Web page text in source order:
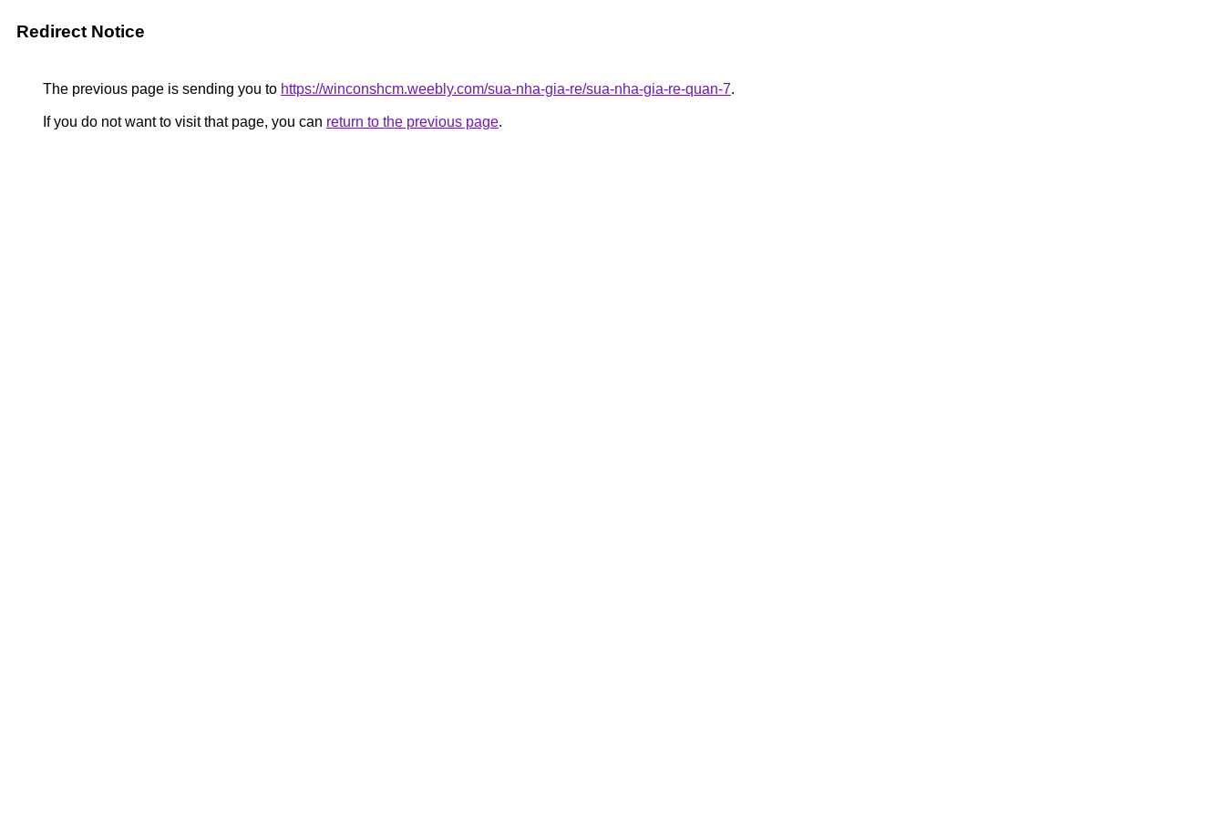
Redirect Notice
The previous page is sending you to https://winconshcm.weebly.com/sua-nha-gia-re/sua-nha-gia-re-quan-7.
If you do not want to visit that page, you can return to the previous page.